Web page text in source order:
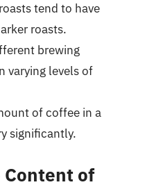
tend to have
roasts.
brewing
varying levels of
of coffee in a
significantly.
Content of